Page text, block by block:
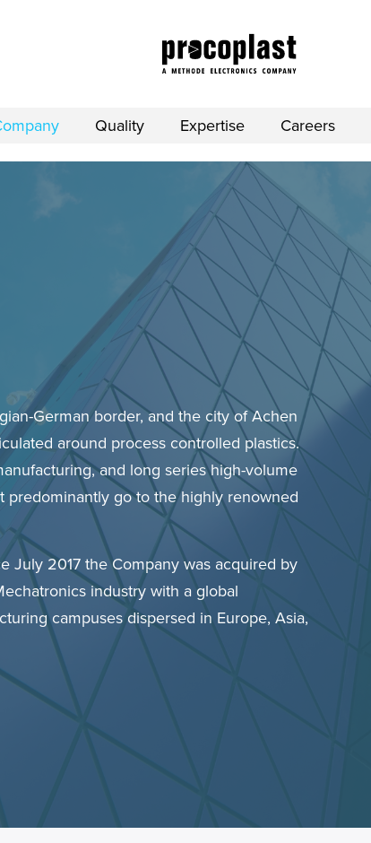
Quality Expertise Careers
German border, and the city of Achen
around process controlled plastics.
and long series high-volume
predominantly go to the highly renowned
July 2017 the Company was acquired by
industry with a global
campuses dispersed in Europe, Asia,